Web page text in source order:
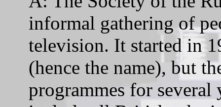
informal gathering of
television. It started in
(hence the name), but
programmes for several